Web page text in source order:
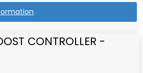
CONTROLLER -